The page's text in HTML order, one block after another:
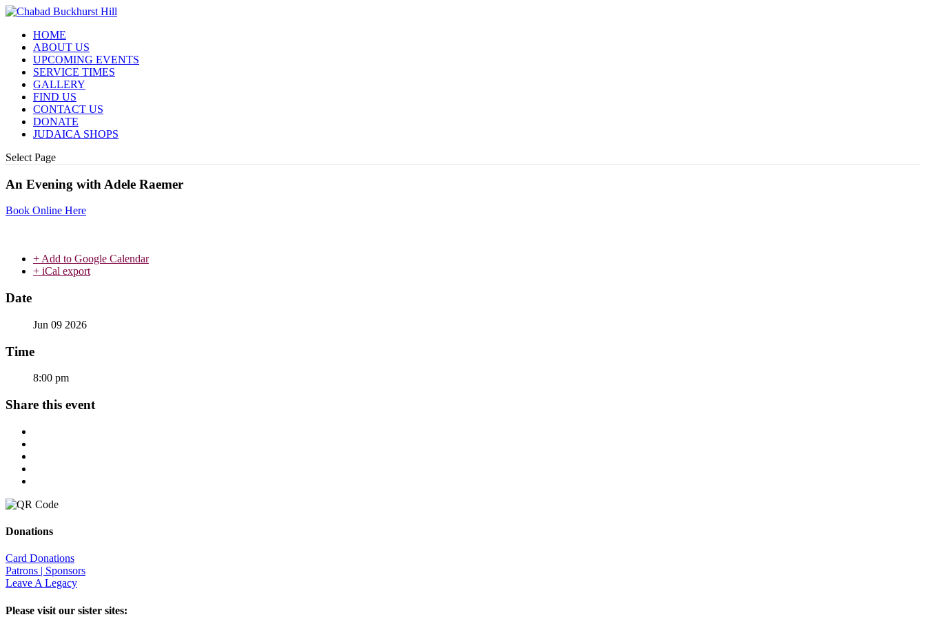
HOME
ABOUT US
UPCOMING EVENTS
SERVICE TIMES
GALLERY
FIND US
CONTACT US
DONATE
JUDAICA SHOPS
Select Page
An Evening with Adele Raemer
Book Online Here
+ Add to Google Calendar
+ iCal export
Date
Jun 09 2026
Time
8:00 pm
Share this event
Donations
Card Donations
Patrons | Sponsors
Leave A Legacy
Please visit our sister sites: